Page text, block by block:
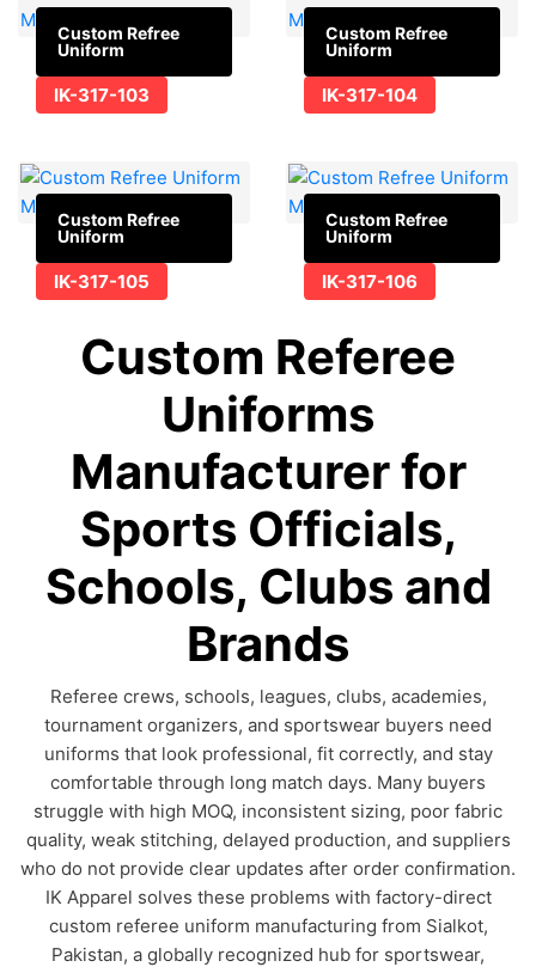
Custom Refree
Uniform
IK-317-103
Custom Refree
Uniform
IK-317-104
Custom Refree
Uniform
IK-317-105
Custom Refree
Uniform
IK-317-106
Custom Referee
Uniforms
Manufacturer for
Sports Officials,
Schools, Clubs and
Brands
Referee crews, schools, leagues, clubs, academies,
tournament organizers, and sportswear buyers need
uniforms that look professional, fit correctly, and stay
comfortable through long match days. Many buyers
struggle with high MOQ, inconsistent sizing, poor fabric
quality, weak stitching, delayed production, and suppliers
who do not provide clear updates after order confirmation.
IK Apparel solves these problems with factory-direct
custom referee uniform manufacturing from Sialkot,
Pakistan, a globally recognized hub for sportswear,